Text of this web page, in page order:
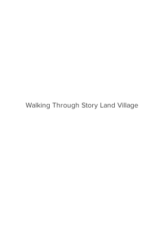
Walking Through Story Land Village